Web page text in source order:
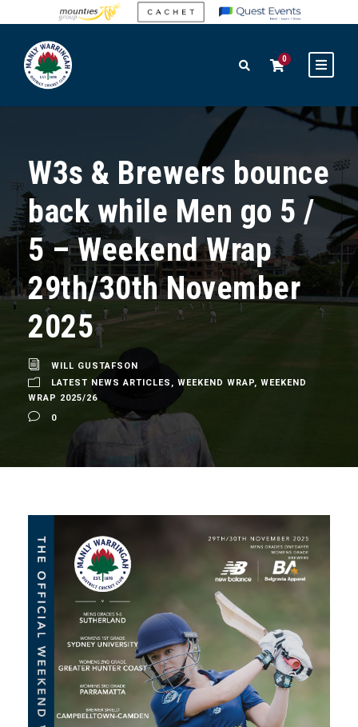
0
W3s & Brewers bounce
back while Men go 5 /
5 – Weekend Wrap
29th/30th November
2025
WILL GUSTAFSON
LATEST NEWS ARTICLES , WEEKEND WRAP, WEEKEND
WRAP 2025/26
0